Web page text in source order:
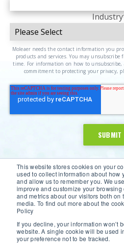
This website stores cookies on your
used to collect information about how
and allow us to remember you. We
improve and customize your
and metrics about our visitors both on
media. To find out more about the
Policy
If you decline, your information won’t
website. A single cookie will be used
your preference not to be tracked.
Industry
Moleaer needs the contact information you
products and services. You may
time. For information on how to unsubscribe,
commitment to protecting your privacy,
©2026 Moleaer Inc. All Rights
Terms of Service